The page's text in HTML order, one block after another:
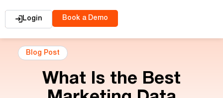
Login Book a Demo
Blog Post
What Is the Best